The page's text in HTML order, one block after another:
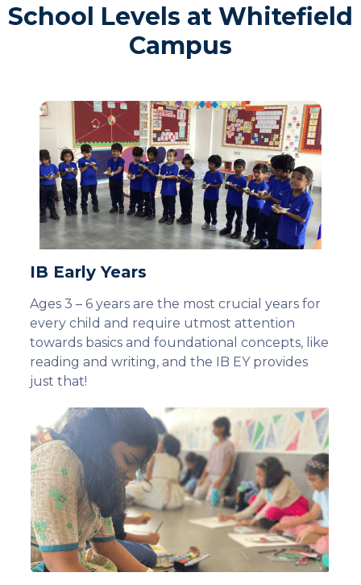
School Levels at Whitefield
Campus
IB Early Years
Ages 3 – 6 years are the most crucial years for
every child and require utmost attention
towards basics and foundational concepts, like
reading and writing, and the IB EY provides
just that!